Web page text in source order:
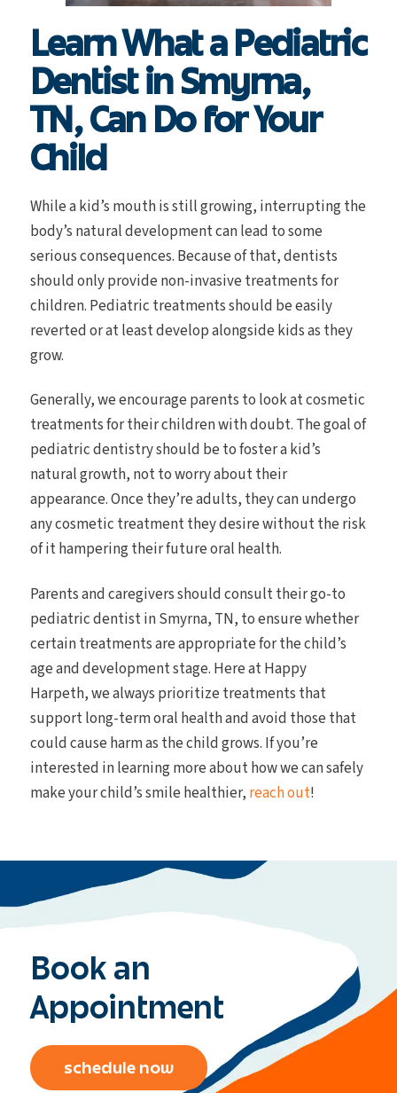
Learn What a Pediatric
Dentist in Smyrna,
TN, Can Do for Your
Child
While a kid’s mouth is still growing, interrupting the
body’s natural development can lead to some
serious consequences. Because of that, dentists
should only provide non-invasive treatments for
children. Pediatric treatments should be easily
reverted or at least develop alongside kids as they
grow.
Generally, we encourage parents to look at cosmetic
treatments for their children with doubt. The goal of
pediatric dentistry should be to foster a kid’s
natural growth, not to worry about their
appearance. Once they’re adults, they can undergo
any cosmetic treatment they desire without the risk
of it hampering their future oral health.
Parents and caregivers should consult their go-to
pediatric dentist in Smyrna, TN, to ensure whether
certain treatments are appropriate for the child’s
age and development stage. Here at Happy
Harpeth, we always prioritize treatments that
support long-term oral health and avoid those that
could cause harm as the child grows. If you’re
interested in learning more about how we can safely
make your child’s smile healthier, reach out!
Book an
Appointment
schedule now